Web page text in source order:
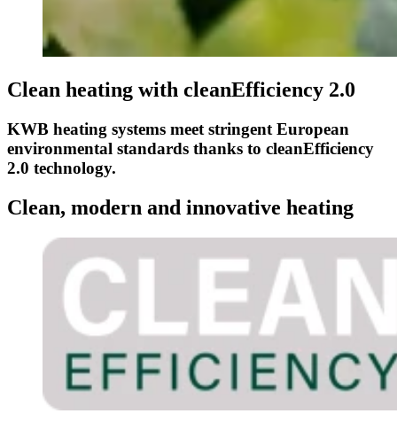
Clean heating with cleanEfficiency 2.0
KWB heating systems meet stringent European
environmental standards thanks to cleanEfficiency
2.0 technology.
Clean, modern and innovative heating